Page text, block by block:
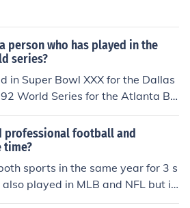
person who has played in the
series?
in Super Bowl XXX for the Dallas
World Series for the Atlanta Br
professional football and
time?
sports in the same year for 3 s
played in MLB and NFL but i
in both leagues in the same seas